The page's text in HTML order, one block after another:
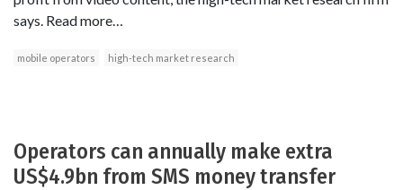
says. Read more…
mobile operators high-tech market research
Operators can annually make extra
US$4.9bn from SMS money transfer